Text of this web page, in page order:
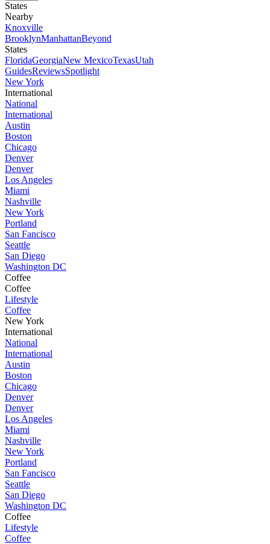
States
Nearby
Knoxville
BrooklynManhattanBeyond
States
FloridaGeorgiaNew MexicoTexasUtah
GuidesReviewsSpotlight
New York
International
National
International
Austin
Boston
Chicago
Denver
Denver
Los Angeles
Miami
Nashville
New York
Portland
San Fancisco
Seattle
San Diego
Washington DC
Coffee
Coffee
Lifestyle
Coffee
New York
International
National
International
Austin
Boston
Chicago
Denver
Denver
Los Angeles
Miami
Nashville
New York
Portland
San Fancisco
Seattle
San Diego
Washington DC
Coffee
Lifestyle
Coffee